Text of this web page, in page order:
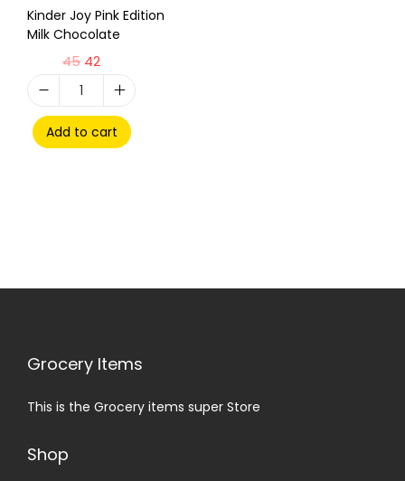
Kinder Joy Pink Edition
Milk Chocolate
45 42
Add to cart
Grocery Items
This is the Grocery items super Store
Shop